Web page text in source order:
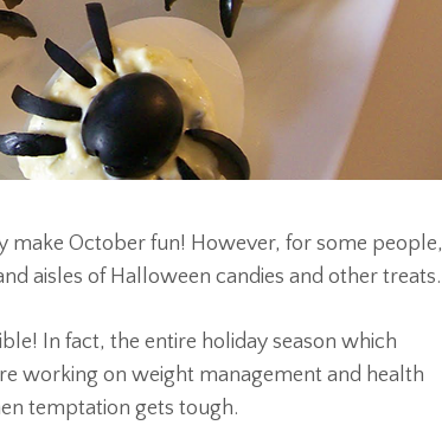
make October fun! However, for some people,
aisles of Halloween candies and other treats.
In fact, the entire holiday season which
working on weight management and health
temptation gets tough.